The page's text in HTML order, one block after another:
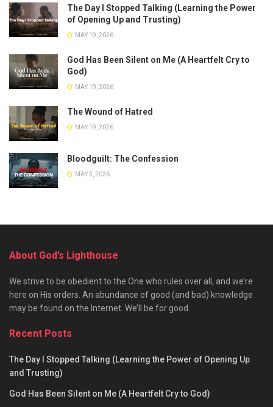
The Day I Stopped Talking (Learning the Power
of Opening Up and Trusting)
MAY 19, 2026
God Has Been Silent on Me (A Heartfelt Cry to
God)
MAY 19, 2026
The Wound of Hatred
MAY 19, 2026
Bloodguilt: The Confession
MAY 5, 2026
About God’s Lighthouse
We strive to be obedient to the One who rules over all, and we’re
here on His orders. An abundance of good (and bad) knowledge
may be found on the Internet. We’ll be for good.
Recent Posts
The Day I Stopped Talking (Learning the Power of Opening Up
and Trusting)
God Has Been Silent on Me (A Heartfelt Cry to God)